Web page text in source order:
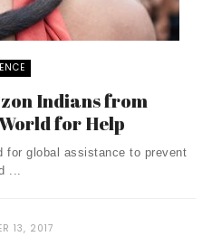
Indians from
for Help
for global assistance to prevent
...
13, 2017